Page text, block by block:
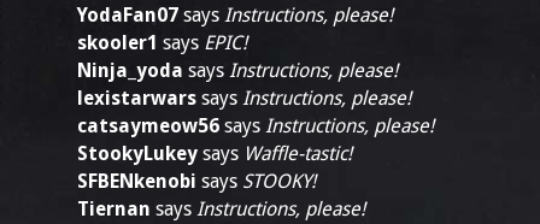
YodaFan07 says Instructions, please!
skooler1 says EPIC!
Ninja_yoda says Instructions, please!
lexistarwars says Instructions, please!
catsaymeow56 says Instructions, please!
StookyLukey says Waffle-tastic!
SFBENkenobi says STOOKY!
Tiernan says Instructions, please!